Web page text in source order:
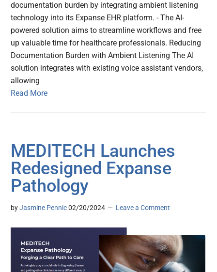
documentation burden by integrating ambient listening
technology into its Expanse EHR platform. - The AI-
powered solution aims to streamline workflows and free
up valuable time for healthcare professionals. Reducing
Documentation Burden with Ambient Listening The AI
solution integrates with existing voice assistant vendors,
allowing
Read More
MEDITECH Launches
Redesigned Expanse
Pathology
byJasmine Pennic 02/20/2024 Leave a Comment